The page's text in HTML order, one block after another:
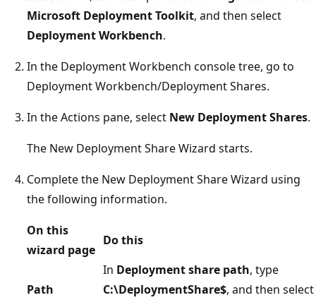
Microsoft Deployment Toolkit, and then select
Deployment Workbench.
In the Deployment Workbench console tree, go to
Deployment Workbench/Deployment Shares.
In the Actions pane, select New Deployment Shares.
The New Deployment Share Wizard starts.
Complete the New Deployment Share Wizard using
the following information.
On this
wizard page
Do this
Path
In Deployment share path, type
C:\DeploymentShare$, and then select